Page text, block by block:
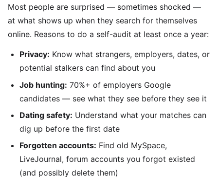
Most people are surprised — sometimes shocked —
at what shows up when they search for themselves
online. Reasons to do a self-audit at least once a year:
Privacy: Know what strangers, employers, dates, or
potential stalkers can find about you
Job hunting: 70%+ of employers Google
candidates — see what they see before they see it
Dating safety: Understand what your matches can
dig up before the first date
Forgotten accounts: Find old MySpace,
LiveJournal, forum accounts you forgot existed
(and possibly delete them)